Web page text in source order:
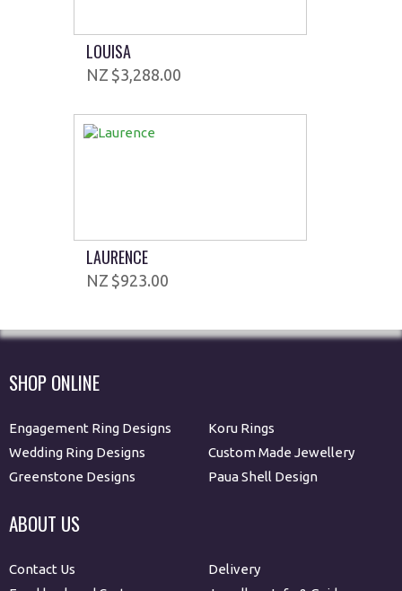
LOUISA
$3,288.00
LAURENCE
$923.00
SHOP ONLINE
Engagement Ring Designs
Wedding Ring Designs
Greenstone Designs
Koru Rings
Custom Made Jewellery
Paua Shell Design
ABOUT US
Contact Us
Delivery